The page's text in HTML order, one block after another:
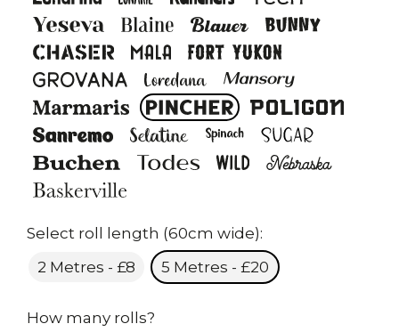
Select roll length (60cm wide):
2 Metres - £8
5 Metres - £20
How many rolls?